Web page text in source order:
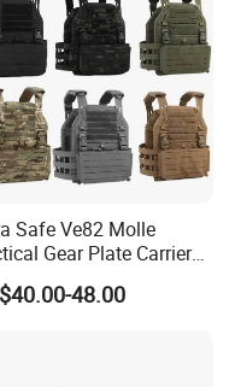
Safe Ve82 Molle
Gear Plate Carrier
Black Vest with
Mag Pouches for
48.00